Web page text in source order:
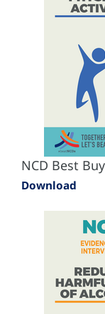
NCD Best
Download